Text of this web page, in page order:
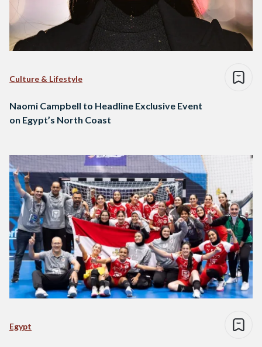
Culture & Lifestyle
Naomi Campbell to Headline Exclusive Event
on Egypt’s North Coast
Egypt